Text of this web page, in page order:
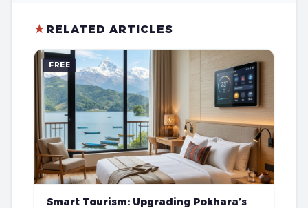
★ RELATED ARTICLES
FREE
Smart Tourism: Upgrading Pokhara’s